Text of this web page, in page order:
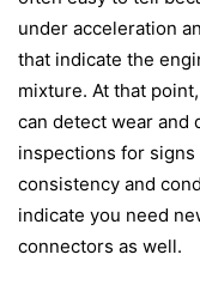
under acceleration
that indicate the
mixture. At that
can detect wear and
inspections for
consistency and
indicate you need
connectors as well.